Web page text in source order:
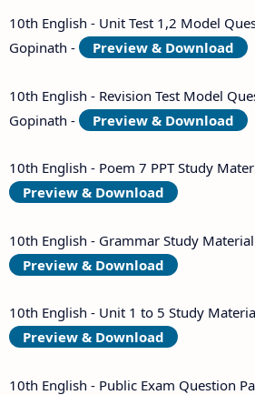
10th English - Unit Test 1,2 Model
Gopinath -
Preview & Download
10th English - Revision Test Model
Gopinath -
Preview & Download
10th English - Poem 7 PPT Study
Preview & Download
10th English - Grammar Study
Preview & Download
10th English - Unit 1 to 5 Study
Preview & Download
10th English - Public Exam Question